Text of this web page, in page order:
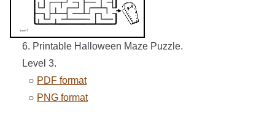
6. Printable Halloween Maze Puzzle.
Level 3.
○ PDF format
○ PNG format